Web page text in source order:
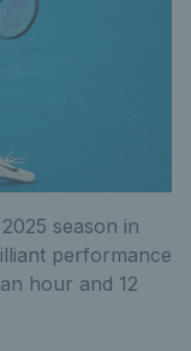
season in
performance
hour and 12